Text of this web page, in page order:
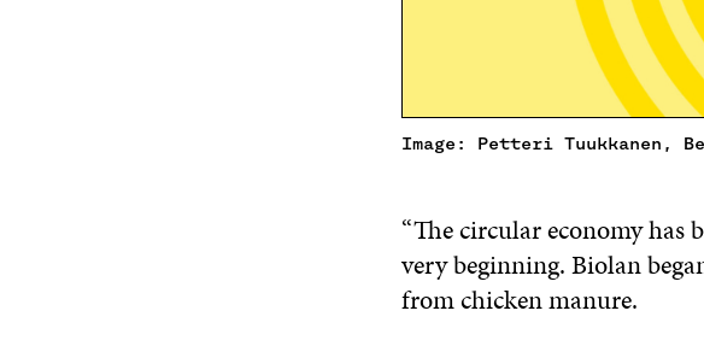
Image: Petteri Tuukkanen,
“The circular economy has
very beginning. Biolan
from chicken manure.